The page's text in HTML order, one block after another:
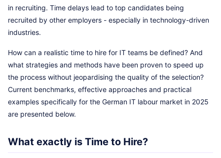
in recruiting. Time delays lead to top candidates being
recruited by other employers - especially in technology-driven
industries.
How can a realistic time to hire for IT teams be defined? And
what strategies and methods have been proven to speed up
the process without jeopardising the quality of the selection?
Current benchmarks, effective approaches and practical
examples specifically for the German IT labour market in 2025
are presented below.
What exactly is Time to Hire?